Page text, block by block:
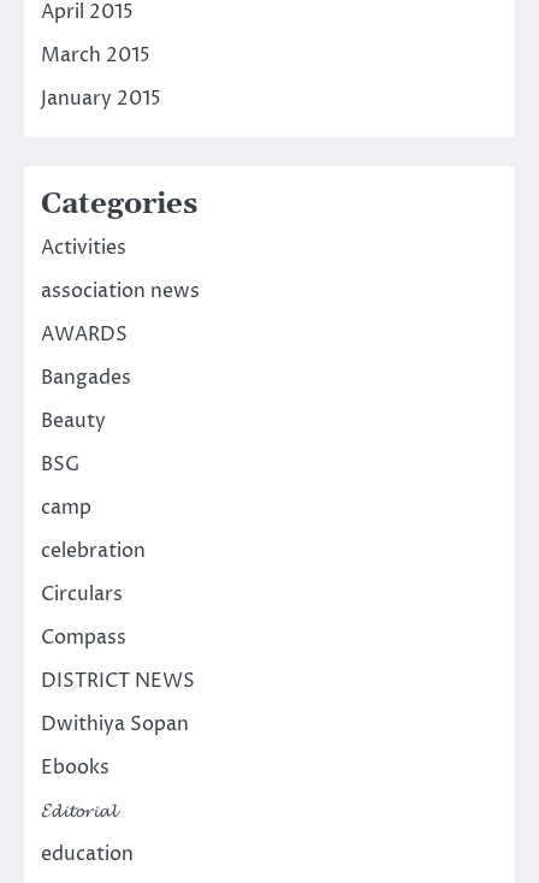
April 2015
March 2015
January 2015
Categories
Activities
association news
AWARDS
Bangades
Beauty
BSG
camp
celebration
Circulars
Compass
DISTRICT NEWS
Dwithiya Sopan
Ebooks
𝓔𝓭𝓲𝓽𝓸𝓻𝓲𝓪𝓵
education